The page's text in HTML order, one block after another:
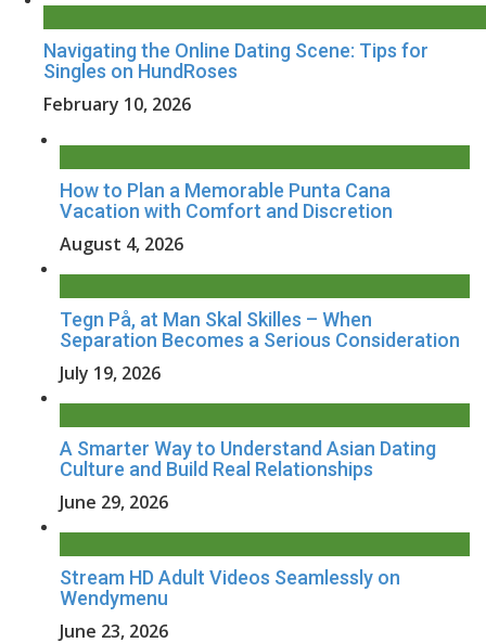
Navigating the Online Dating Scene: Tips for
Singles on HundRoses
February 10, 2026
How to Plan a Memorable Punta Cana
Vacation with Comfort and Discretion
August 4, 2026
Tegn På, at Man Skal Skilles – When
Separation Becomes a Serious Consideration
July 19, 2026
A Smarter Way to Understand Asian Dating
Culture and Build Real Relationships
June 29, 2026
Stream HD Adult Videos Seamlessly on
Wendymenu
June 23, 2026